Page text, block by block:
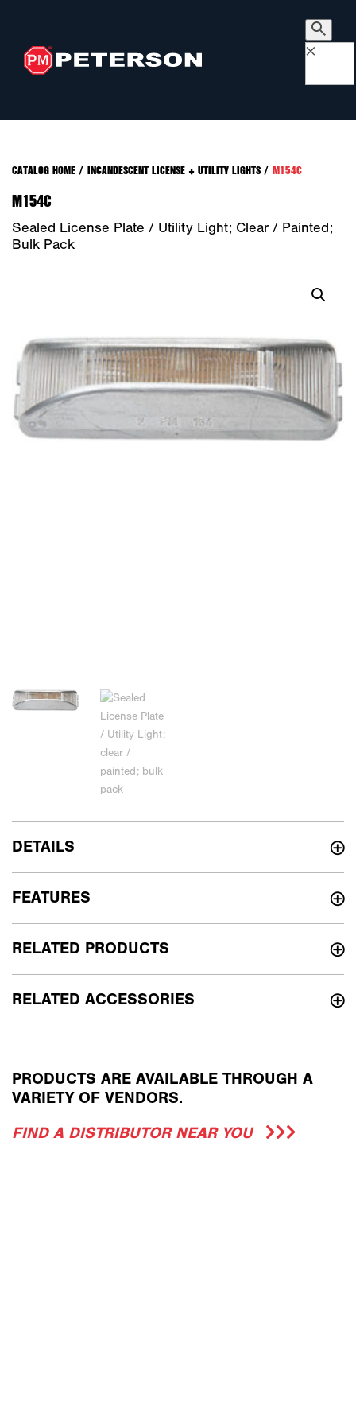
×
CATALOG HOME/ INCANDESCENT LICENSE + UTILITY LIGHTS/ M154C
M154C
Sealed License Plate / Utility Light; Clear / Painted;
Bulk Pack
DETAILS
RELATED PRODUCTS
RELATED ACCESSORIES
FEATURES
PRODUCTS ARE AVAILABLE THROUGH A
VARIETY OF VENDORS.
FIND A DISTRIBUTOR NEAR YOU